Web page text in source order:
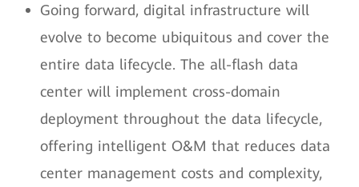
Going forward, digital infrastructure will
evolve to become ubiquitous and cover the
entire data lifecycle. The all-flash data
center will implement cross-domain
deployment throughout the data lifecycle,
offering intelligent O&M that reduces data
center management costs and complexity,